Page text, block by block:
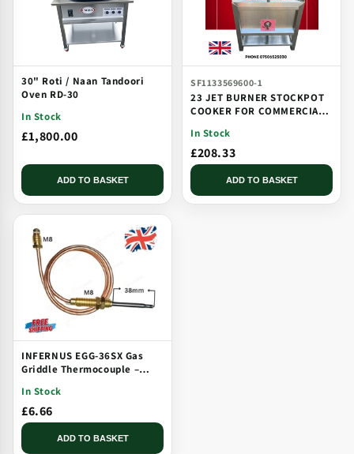
30" Roti / Naan Tandoori
Oven RD-30
In Stock
£1,800.00
ADD TO BASKET
SF1133569600-1
23 JET BURNER STOCKPOT
COOKER FOR COMMERCIAL
BURNER
In Stock
£208.33
ADD TO BASKET
INFERNUS EGG-36SX Gas
Griddle Thermocouple –
Tip
In Stock
£6.66
ADD TO BASKET